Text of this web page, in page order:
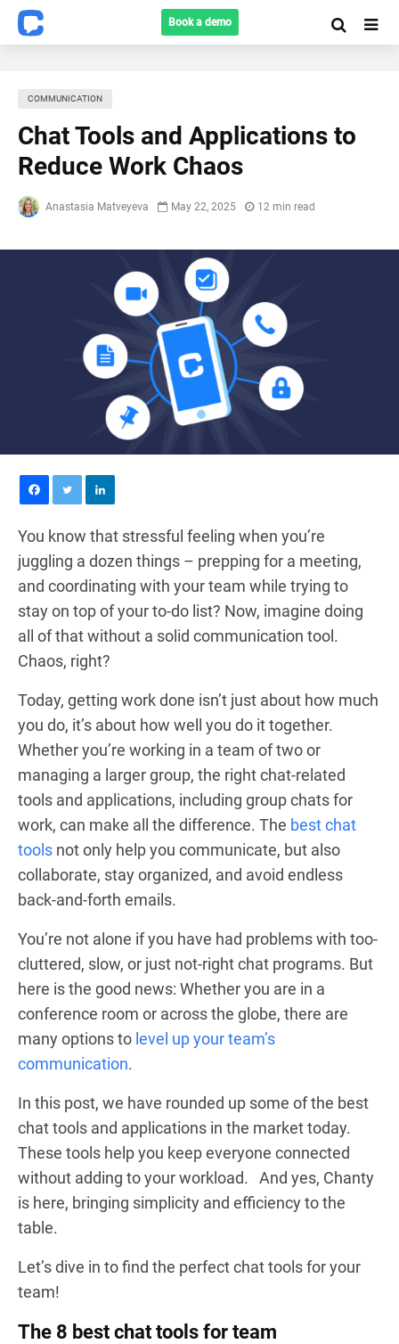
Book a demo
COMMUNICATION
Chat Tools and Applications to
Reduce Work Chaos
Anastasia Matveyeva May 22, 2025 12 min read
You know that stressful feeling when you’re
juggling a dozen things – prepping for a meeting,
and coordinating with your team while trying to
stay on top of your to-do list? Now, imagine doing
all of that without a solid communication tool.
Chaos, right?
Today, getting work done isn’t just about how much
you do, it’s about how well you do it together.
Whether you’re working in a team of two or
managing a larger group, the right chat-related
tools and applications, including group chats for
work, can make all the difference. The best chat
tools not only help you communicate, but also
collaborate, stay organized, and avoid endless
back-and-forth emails.
You’re not alone if you have had problems with too-
cluttered, slow, or just not-right chat programs. But
here is the good news: Whether you are in a
conference room or across the globe, there are
many options to level up your team’s
communication.
In this post, we have rounded up some of the best
chat tools and applications in the market today.
These tools help you keep everyone connected
without adding to your workload. And yes, Chanty
is here, bringing simplicity and efficiency to the
table.
Let’s dive in to find the perfect chat tools for your
team!
The 8 best chat tools for team